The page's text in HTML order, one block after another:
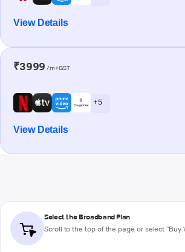
View Details
₹3999 /m+GST
+ 5
View Details
Select the Broadband Plan
Scroll to the top of the page or select